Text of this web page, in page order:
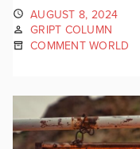
AUGUST 8, 2024
GRIPT COLUMN
COMMENT WORLD